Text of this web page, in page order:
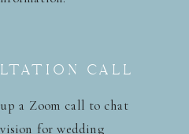
CALL
a Zoom call to chat
for wedding